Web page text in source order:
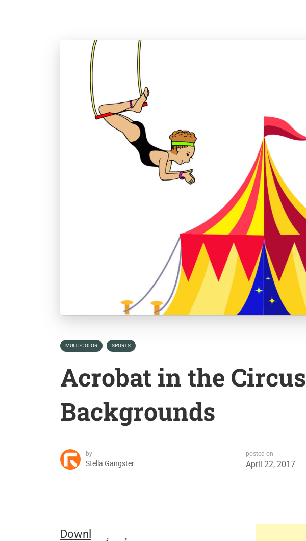
MULTI-COLOR SPORTS
Acrobat in the Circus
Backgrounds
by
Stella Gangster
posted on
April 22, 2017
Downl